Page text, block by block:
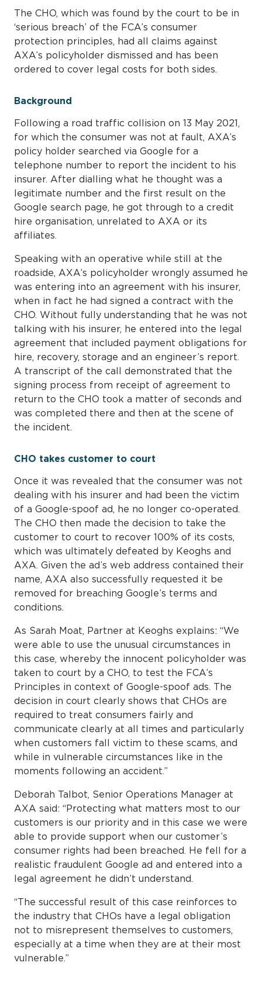
The CHO, which was found by the court to be in
‘serious breach’ of the FCA’s consumer
protection principles, had all claims against
AXA’s policyholder dismissed and has been
ordered to cover legal costs for both sides.
Background
Following a road traffic collision on 13 May 2021,
for which the consumer was not at fault, AXA’s
policy holder searched via Google for a
telephone number to report the incident to his
insurer. After dialling what he thought was a
legitimate number and the first result on the
Google search page, he got through to a credit
hire organisation, unrelated to AXA or its
affiliates.
Speaking with an operative while still at the
roadside, AXA’s policyholder wrongly assumed he
was entering into an agreement with his insurer,
when in fact he had signed a contract with the
CHO. Without fully understanding that he was not
talking with his insurer, he entered into the legal
agreement that included payment obligations for
hire, recovery, storage and an engineer’s report.
A transcript of the call demonstrated that the
signing process from receipt of agreement to
return to the CHO took a matter of seconds and
was completed there and then at the scene of
the incident.
CHO takes customer to court
Once it was revealed that the consumer was not
dealing with his insurer and had been the victim
of a Google-spoof ad, he no longer co-operated.
The CHO then made the decision to take the
customer to court to recover 100% of its costs,
which was ultimately defeated by Keoghs and
AXA. Given the ad’s web address contained their
name, AXA also successfully requested it be
removed for breaching Google’s terms and
conditions.
As Sarah Moat, Partner at Keoghs explains: “We
were able to use the unusual circumstances in
this case, whereby the innocent policyholder was
taken to court by a CHO, to test the FCA’s
Principles in context of Google-spoof ads. The
decision in court clearly shows that CHOs are
required to treat consumers fairly and
communicate clearly at all times and particularly
when customers fall victim to these scams, and
while in vulnerable circumstances like in the
moments following an accident.”
Deborah Talbot, Senior Operations Manager at
AXA said: “Protecting what matters most to our
customers is our priority and in this case we were
able to provide support when our customer’s
consumer rights had been breached. He fell for a
realistic fraudulent Google ad and entered into a
legal agreement he didn’t understand.
“The successful result of this case reinforces to
the industry that CHOs have a legal obligation
not to misrepresent themselves to customers,
especially at a time when they are at their most
vulnerable.”